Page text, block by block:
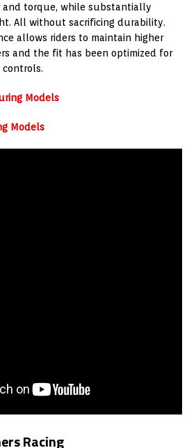
and torque, while substantially
All without sacrificing durability.
allows riders to maintain higher
and the fit has been optimized for
controls.
Models
Models
Racing